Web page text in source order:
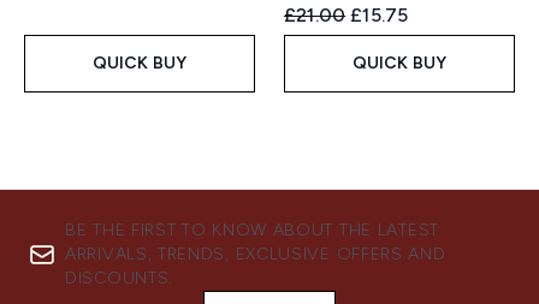
QUICK BUY
Recommended Retail Price:
£21.00 Current price:
£15.75
QUICK BUY
BE THE FIRST TO KNOW ABOUT THE LATEST
ARRIVALS, TRENDS, EXCLUSIVE OFFERS AND
DISCOUNTS.